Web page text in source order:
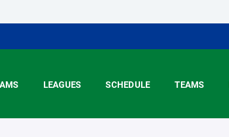
LEAGUES SCHEDULE TEAMS